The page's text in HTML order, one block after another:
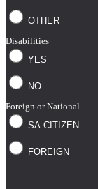
OTHER
Disabilities
YES
NO
Foreign or National
SA CITIZEN
FOREIGN